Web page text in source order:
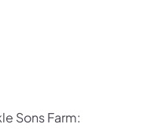
Sons Farm: